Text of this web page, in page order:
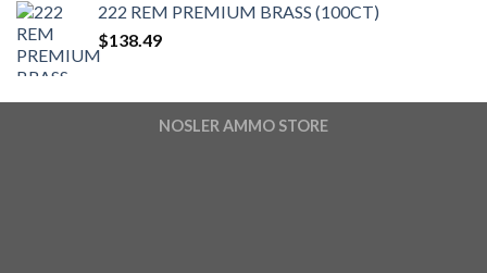
222 REM PREMIUM BRASS (100CT)
$138.49
NOSLER AMMO STORE